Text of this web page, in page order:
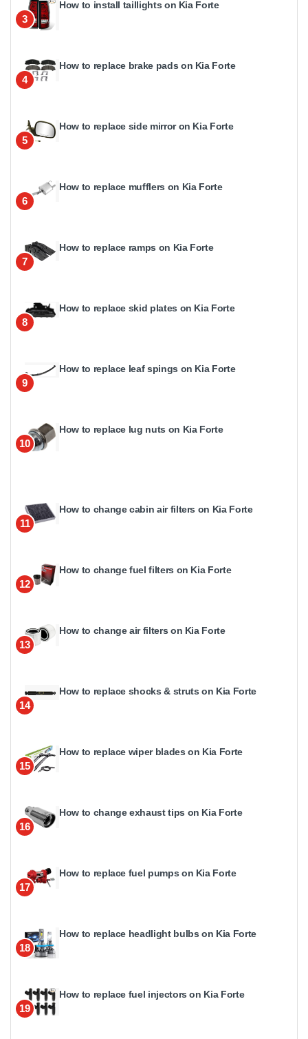
3
How to install taillights on Kia Forte
4
How to replace brake pads on Kia Forte
5
How to replace side mirror on Kia Forte
6
How to replace mufflers on Kia Forte
7
How to replace ramps on Kia Forte
8
How to replace skid plates on Kia Forte
9
How to replace leaf spings on Kia Forte
10
How to replace lug nuts on Kia Forte
11
How to change cabin air filters on Kia Forte
12
How to change fuel filters on Kia Forte
13
How to change air filters on Kia Forte
14
How to replace shocks & struts on Kia Forte
15
How to replace wiper blades on Kia Forte
16
How to change exhaust tips on Kia Forte
17
How to replace fuel pumps on Kia Forte
18
How to replace headlight bulbs on Kia Forte
19
How to replace fuel injectors on Kia Forte